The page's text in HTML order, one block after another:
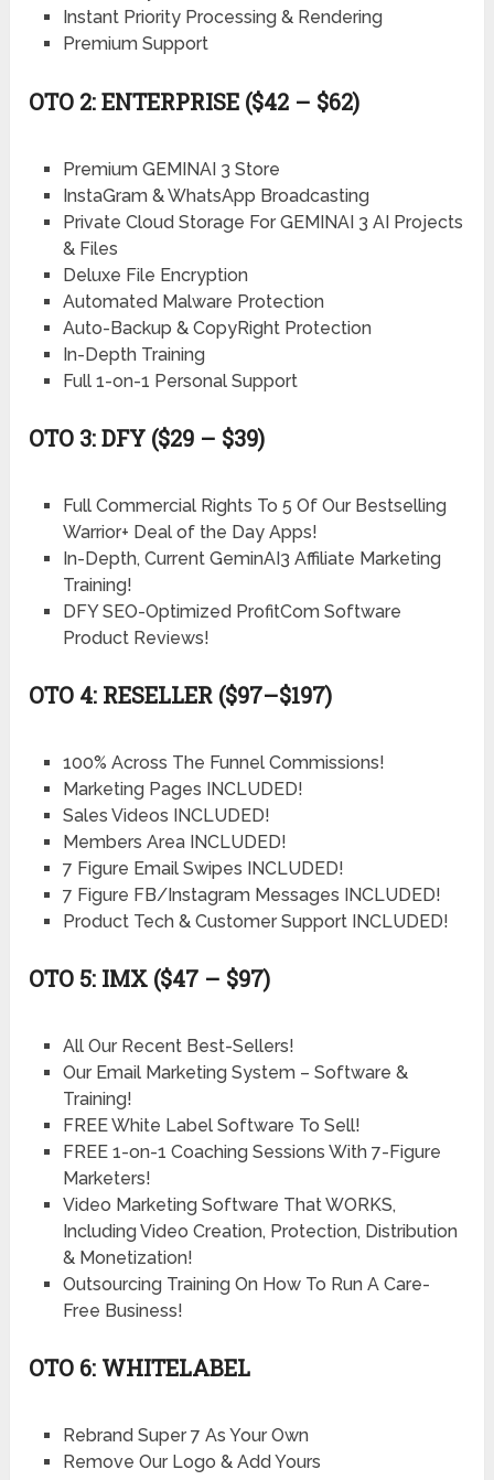
Instant Priority Processing & Rendering
Premium Support
OTO 2: ENTERPRISE ($42 – $62)
Premium GEMINAI 3 Store
InstaGram & WhatsApp Broadcasting
Private Cloud Storage For GEMINAI 3 AI Projects
& Files
Deluxe File Encryption
Automated Malware Protection
Auto-Backup & CopyRight Protection
In-Depth Training
Full 1-on-1 Personal Support
OTO 3: DFY ($29 – $39)
Full Commercial Rights To 5 Of Our Bestselling
Warrior+ Deal of the Day Apps!
In-Depth, Current GeminAI3 Affiliate Marketing
Training!
DFY SEO-Optimized ProfitCom Software
Product Reviews!
OTO 4: RESELLER ($97–$197)
100% Across The Funnel Commissions!
Marketing Pages INCLUDED!
Sales Videos INCLUDED!
Members Area INCLUDED!
7 Figure Email Swipes INCLUDED!
7 Figure FB/Instagram Messages INCLUDED!
Product Tech & Customer Support INCLUDED!
OTO 5: IMX ($47 – $97)
All Our Recent Best-Sellers!
Our Email Marketing System – Software &
Training!
FREE White Label Software To Sell!
FREE 1-on-1 Coaching Sessions With 7-Figure
Marketers!
Video Marketing Software That WORKS,
Including Video Creation, Protection, Distribution
& Monetization!
Outsourcing Training On How To Run A Care-
Free Business!
OTO 6: WHITELABEL
Rebrand Super 7 As Your Own
Remove Our Logo & Add Yours